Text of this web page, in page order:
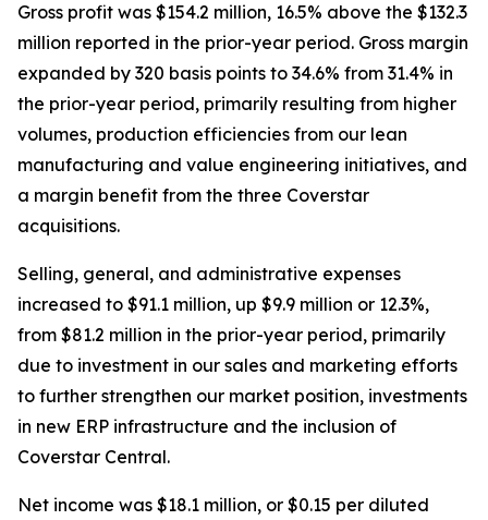
Gross profit was $154.2 million, 16.5% above the $132.3
million reported in the prior-year period. Gross margin
expanded by 320 basis points to 34.6% from 31.4% in
the prior-year period, primarily resulting from higher
volumes, production efficiencies from our lean
manufacturing and value engineering initiatives, and
a margin benefit from the three Coverstar
acquisitions.
Selling, general, and administrative expenses
increased to $91.1 million, up $9.9 million or 12.3%,
from $81.2 million in the prior-year period, primarily
due to investment in our sales and marketing efforts
to further strengthen our market position, investments
in new ERP infrastructure and the inclusion of
Coverstar Central.
Net income was $18.1 million, or $0.15 per diluted